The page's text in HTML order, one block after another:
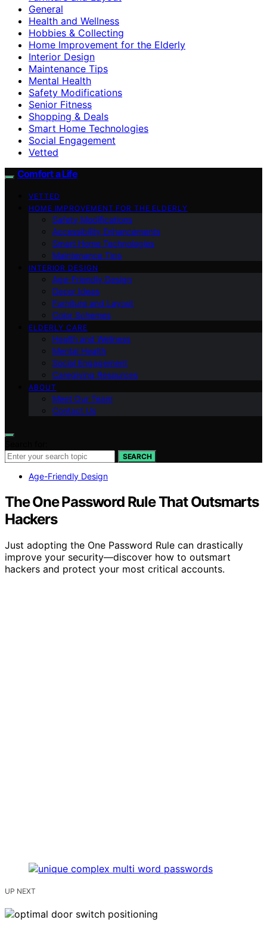
General
Health and Wellness
Hobbies & Collecting
Home Improvement for the Elderly
Interior Design
Maintenance Tips
Mental Health
Safety Modifications
Senior Fitness
Shopping & Deals
Smart Home Technologies
Social Engagement
Vetted
Comfort a Life
VETTED
HOME IMPROVEMENT FOR THE ELDERLY
Safety Modifications
Accessibility Enhancements
Smart Home Technologies
Maintenance Tips
INTERIOR DESIGN
Age-Friendly Design
Decor Ideas
Furniture and Layout
Color Schemes
ELDERLY CARE
Health and Wellness
Mental Health
Social Engagement
Caregiving Resources
ABOUT
Meet Our Team
Contact Us
SEARCH
Age-Friendly Design
The One Password Rule That Outsmarts
Hackers
Just adopting the One Password Rule can drastically
improve your security—discover how to outsmart
hackers and protect your most critical accounts.
UP NEXT